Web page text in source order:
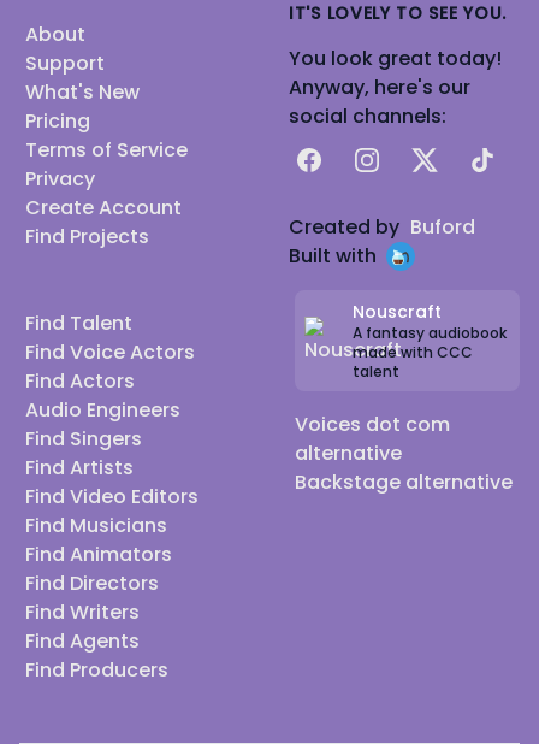
About
Support
What's New
Pricing
Terms of Service
Privacy
Create Account
Find Projects
Find Talent
Find Voice Actors
Find Actors
Audio Engineers
Find Singers
Find Artists
Find Video Editors
Find Musicians
Find Animators
Find Directors
Find Writers
Find Agents
Find Producers
IT'S LOVELY TO SEE YOU.
You look great today!
Anyway, here's our
social channels:
FacebookInstagram
X TikTok
Created by Buford
Built with
Nouscraft
A fantasy audiobook
made with CCC
talent
Voices dot com
alternative
Backstage alternative